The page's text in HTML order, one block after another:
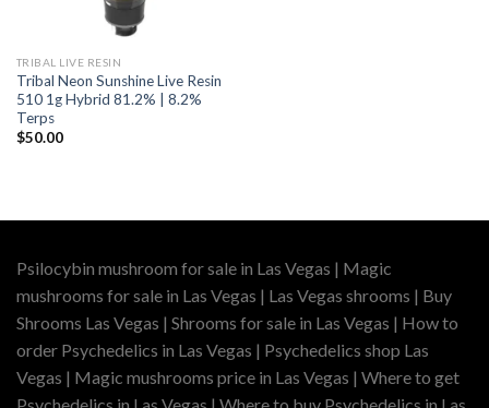
TRIBAL LIVE RESIN
Tribal Neon Sunshine Live Resin
510 1g Hybrid 81.2% | 8.2%
Terps
$50.00
Psilocybin mushroom for sale in Las Vegas | Magic
mushrooms for sale in Las Vegas | Las Vegas shrooms | Buy
Shrooms Las Vegas | Shrooms for sale in Las Vegas | How to
order Psychedelics in Las Vegas | Psychedelics shop Las
Vegas | Magic mushrooms price in Las Vegas | Where to get